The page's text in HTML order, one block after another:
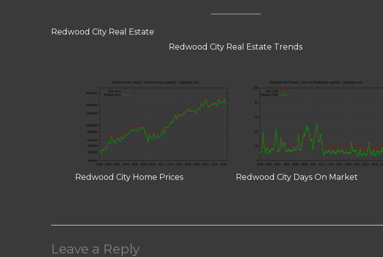
Redwood City Real Estate
Redwood City Real Estate Trends
Redwood City Home Prices Redwood City Days On Market
Leave a Reply